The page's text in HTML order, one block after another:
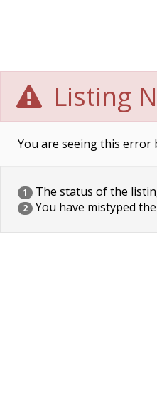
Listing
You are seeing this error
1 The status of the
2 You have mistyped